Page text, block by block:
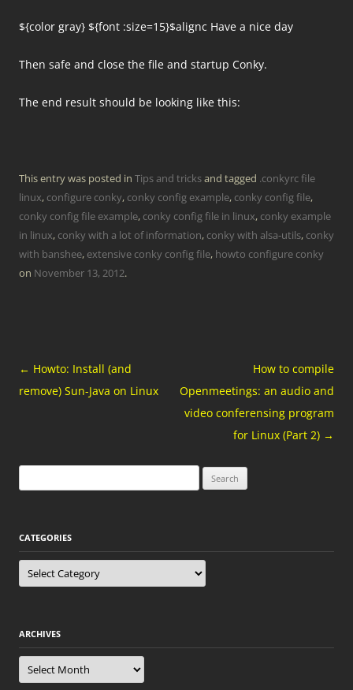
${color gray} ${font :size=15}$alignc Have a nice day
Then safe and close the file and startup Conky.
The end result should be looking like this:
This entry was posted in Tips and tricksand tagged .conkyrc file
linux, configure conky, conky config example, conky config file,
conky config file example, conky config file in linux, conky example
in linux, conky with a lot of information, conky with alsa-utils, conky
with banshee, extensive conky config file, howto configure conky
on November 13, 2012.
Post
navigation
← Howto: Install (and
remove) Sun-Java on Linux
How to compile
Openmeetings: an audio and
video conferensing program
for Linux (Part 2) →
for:
CATEGORIES
Categories
ARCHIVES
Archives